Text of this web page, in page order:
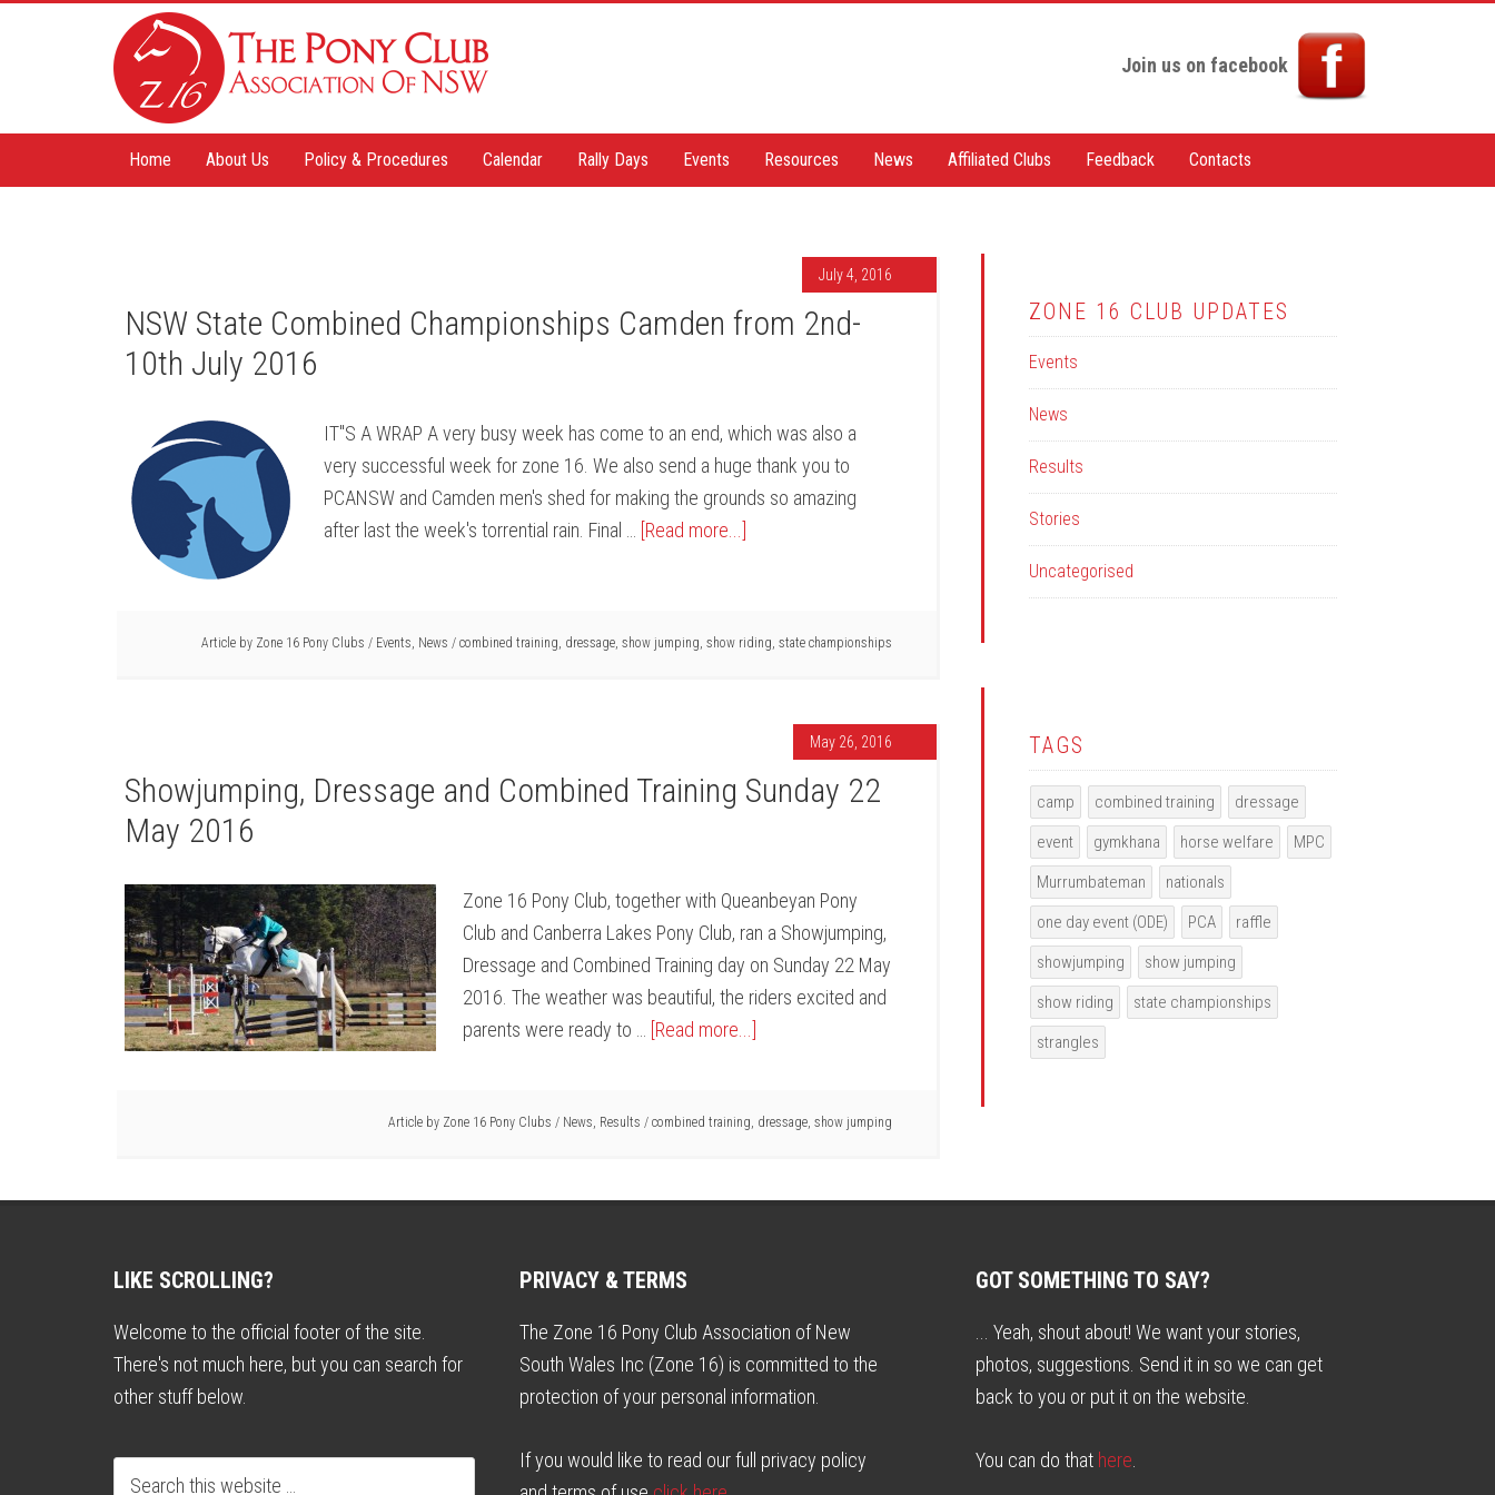
Join us on facebook
Home About Us Policy & Procedures Calendar Rally Days Events Resources News Affiliated Clubs Feedback Contacts
July 4, 2016
NSW State Combined Championships Camden from 2nd-
10th July 2016
IT"S A WRAP A very busy week has come to an end, which was also a
very successful week for zone 16. We also send a huge thank you to
PCANSW and Camden men's shed for making the grounds so amazing
after last the week's torrential rain. Final …
[Read more...]
Article by Zone 16 Pony Clubs / Events, News / combined training, dressage, show jumping, show riding, state championships
May 26, 2016
Showjumping, Dressage and Combined Training Sunday 22
May 2016
Zone 16 Pony Club, together with Queanbeyan Pony
Club and Canberra Lakes Pony Club, ran a Showjumping,
Dressage and Combined Training day on Sunday 22 May
2016. The weather was beautiful, the riders excited and
parents were ready to …
[Read more...]
Article by Zone 16 Pony Clubs / News, Results / combined training, dressage, show jumping
ZONE 16 CLUB UPDATES
Events
News
Results
Stories
Uncategorised
TAGS
camp combined training
dressage
event
gymkhana horse welfare
MPC
Murrumbateman
nationals
one day event (ODE)
PCA
raffle
showjumping
show jumping
show riding
state championships
strangles
LIKE SCROLLING?
Welcome to the official footer of the site.
There's not much here, but you can search for
other stuff below.
PRIVACY & TERMS
The Zone 16 Pony Club Association of New
South Wales Inc (Zone 16) is committed to the
protection of your personal information.
If you would like to read our full privacy policy
GOT SOMETHING TO SAY?
... Yeah, shout about! We want your stories,
photos, suggestions. Send it in so we can get
back to you or put it on the website.
You can do that here